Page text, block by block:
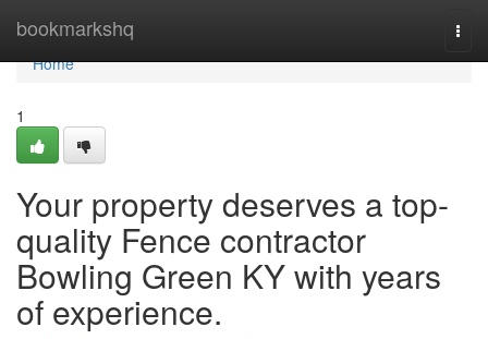
bookmarkshq
Home
Home
1
Your property deserves a top-
quality Fence contractor
Bowling Green KY with years
of experience.